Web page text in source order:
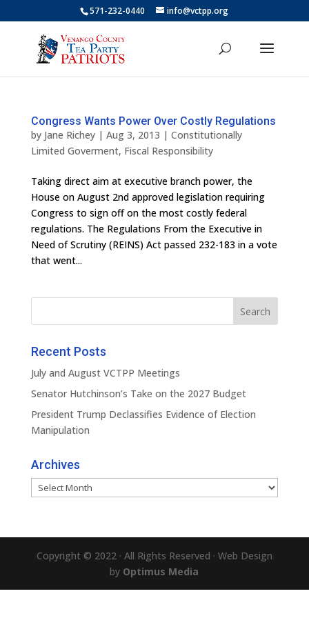
571-232-0440 info@vctpp.org
Congress Wants Power Over Costly Regulations
by Jane Richey| Aug 3, 2013 | Constitutionally
Limited Goverment, Fiscal Responsibility
Taking direct aim at executive branch power, the
House on August 2nd approved legislation requiring
Congress to sign off on the most costly federal
regulations. The Regulations From the Executive in
Need of Scrutiny (REINS) Act passed 232-183 in a vote
that went...
Recent Posts
July and August VCTPP Meetings
Senator Hutchinson’s Take on the 2027 Budget
President Trump Declassifies Evidence of Election
Manipulation
Archives
Archives
Copyright © 2022 · All Rights Reserved · Web Design
by Optimus Media